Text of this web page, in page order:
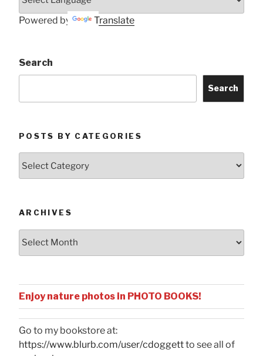
Powered by Translate
Search
Search
POSTS BY CATEGORIES
ARCHIVES
Enjoy nature photos in PHOTO BOOKS!
Go to my bookstore at:
https://www.blurb.com/user/cdoggettto see all of